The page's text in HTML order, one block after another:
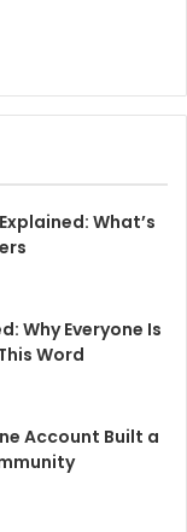
What’s
Why Everyone Is
Word
Account Built a